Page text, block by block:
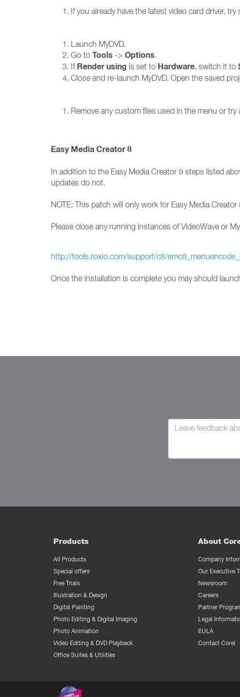
If you already have the latest video card driver,
Launch MyDVD.
Go to Tools -> Options.
If Render using is set to Hardware, switch it to
Close and re-launch MyDVD. Open the saved
Remove any custom files used in the menu or try
Easy Media Creator 8
In addition to the Easy Media Creator 9 steps listed
updates do not.
NOTE: This patch will only work for Easy Media Creator
Please close any running instances of VideoWave or
http://tools.roxio.com/support/c8/
Once the installation is complete you may should
Products
All Products
Special offers
Free Trials
Illustration & Design
Digital Painting
Photo Editing & Digital Imaging
Photo Animation
Video Editing & DVD Playback
Office Suites & Utilities
About
Company
Our Executive
Newsroom
Careers
Partner
Legal
EULA
Contact Corel